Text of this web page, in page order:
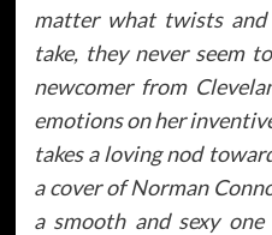
matter what twists
take, they never seem
newcomer from
emotions on her
takes a loving nod
a cover of Norman
a smooth and sexy